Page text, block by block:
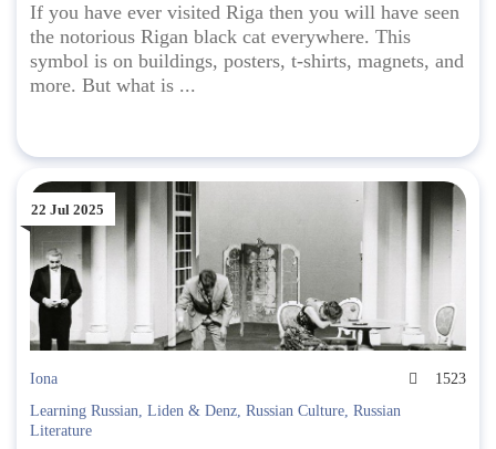
If you have ever visited Riga then you will have seen
the notorious Rigan black cat everywhere. This
symbol is on buildings, posters, t-shirts, magnets, and
more. But what is ...
22 Jul 2025
Iona
1523
Learning Russian, Liden & Denz, Russian Culture, Russian
Literature